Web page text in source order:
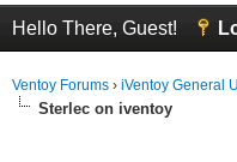
Hello There, Guest!
Ventoy Forums › iVentoy General
Sterlec on iventoy